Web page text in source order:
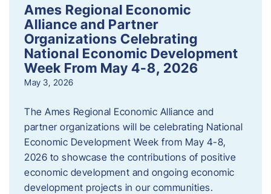
Ames Regional Economic
Alliance and Partner
Organizations Celebrating
National Economic Development
Week From May 4-8, 2026
May 3, 2026
The Ames Regional Economic Alliance and
partner organizations will be celebrating National
Economic Development Week from May 4-8,
2026 to showcase the contributions of positive
economic development and ongoing economic
development projects in our communities.